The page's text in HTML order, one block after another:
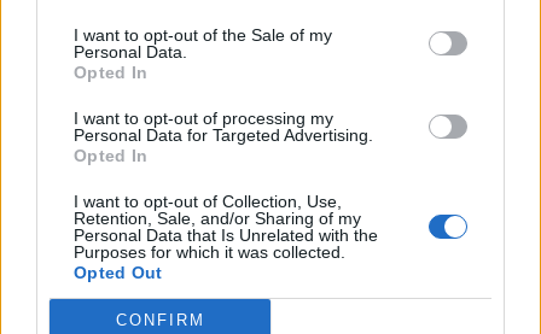
I want to opt-out of the Sale of my
Personal Data.
Opted In
I want to opt-out of processing my
Personal Data for Targeted Advertising.
Opted In
I want to opt-out of Collection, Use,
Retention, Sale, and/or Sharing of my
Personal Data that Is Unrelated with the
Purposes for which it was collected.
Opted Out
CONFIRM
Mail:redazione@oggicronaca.it